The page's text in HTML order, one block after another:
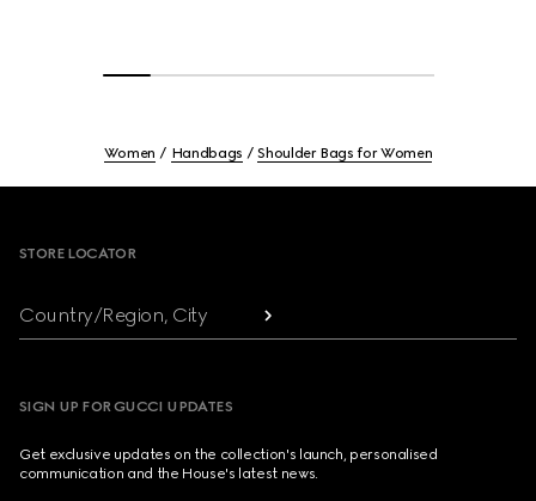
Women Handbags Shoulder Bags for Women
STORE LOCATOR
Country/Region, City
SIGN UP FOR GUCCI UPDATES
Get exclusive updates on the collection's launch, personalised
communication and the House's latest news.